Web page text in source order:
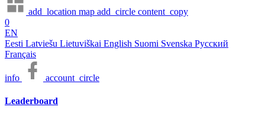
add_location map add_circle content_copy
0
EN
Eesti Latviešu Lietuviškai English Suomi Svenska Русский
Français
info account_circle
Leaderboard